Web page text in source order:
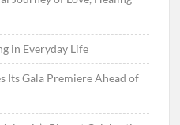
in Everyday Life
Its Gala Premiere Ahead of